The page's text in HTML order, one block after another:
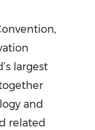
largest
and
related